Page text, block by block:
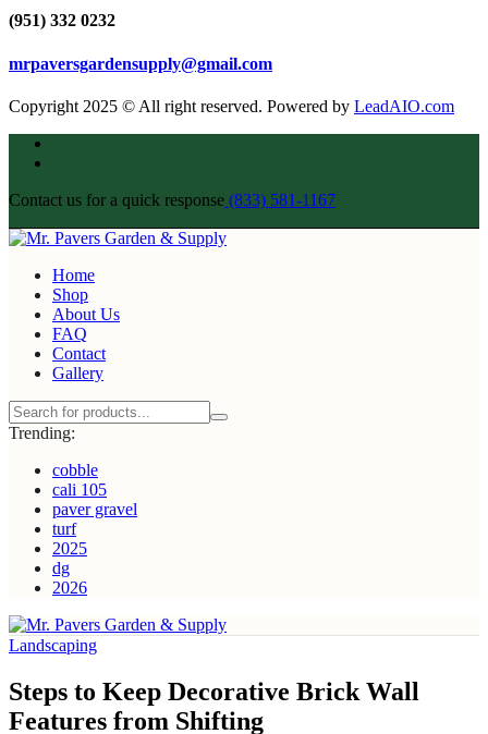
(951) 332 0232
mrpaversgardensupply@gmail.com
Copyright 2025 © All right reserved. Powered by LeadAIO.com
Contact us for a quick response (833) 581-1167
Home
Shop
About Us
FAQ
Contact
Gallery
Trending:
cobble
cali 105
paver gravel
turf
2025
dg
2026
Landscaping
Steps to Keep Decorative Brick Wall
Features from Shifting